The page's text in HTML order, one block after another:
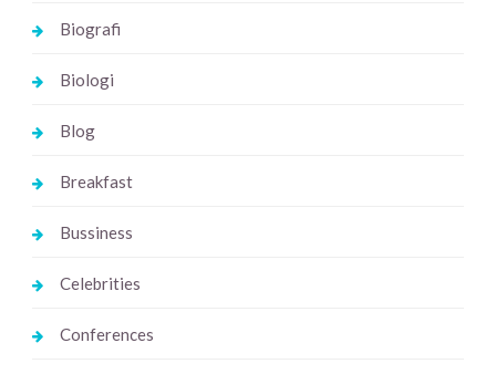
Biografi
Biologi
Blog
Breakfast
Bussiness
Celebrities
Conferences